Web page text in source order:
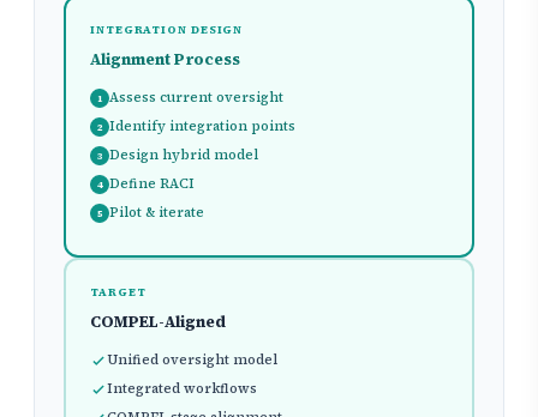
INTEGRATION DESIGN
Alignment Process
1 Assess current oversight
2 Identify integration points
3 Design hybrid model
4 Define RACI
5 Pilot & iterate
TARGET
COMPEL-Aligned
Unified oversight model
Integrated workflows